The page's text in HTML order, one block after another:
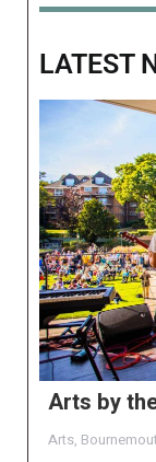
LATEST
Arts by
Arts,